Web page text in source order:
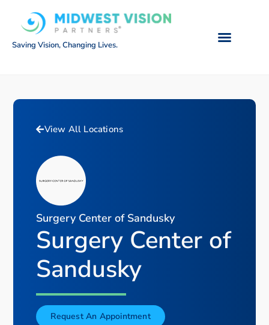
Saving Vision, Changing Lives.
View All Locations
Surgery Center of Sandusky
Surgery Center of
Sandusky
Request An Appointment